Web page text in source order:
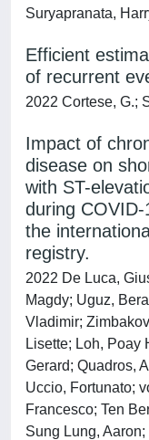
Suryapranata,
Efficient
of recurrent
2022 Cortese, G.;
Impact of
disease on
with ST-
during
the
registry.
2022 De Luca,
Magdy; Uguz,
Vladimir;
Lisette; Loh, Poay
Gerard; Quadros,
Uccio, Fortunato;
Francesco; Ten
Sung Lung,